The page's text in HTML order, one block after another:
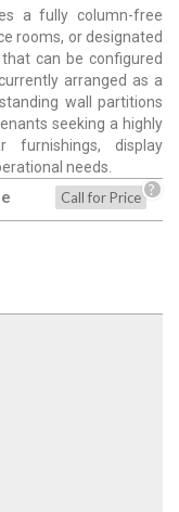
a fully column-free
rooms, or designated
can be configured
arranged as a
wall partitions
seeking a highly
furnishings, display
needs.
Call for Price ?